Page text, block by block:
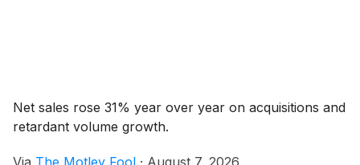
Net sales rose 31% year over year on acquisitions and
retardant volume growth.